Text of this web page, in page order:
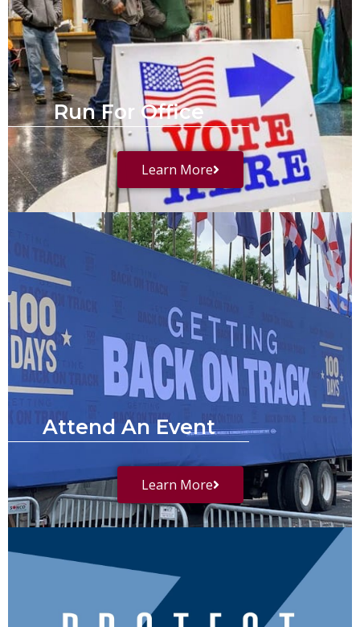
Run For Office
Learn More
Attend An Event
Learn More